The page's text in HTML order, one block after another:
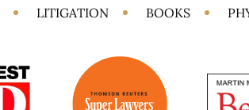
LITIGATION BOOKS